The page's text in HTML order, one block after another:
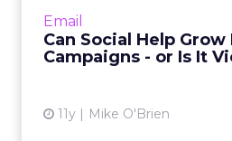
Email
Can Social Help Grow
Campaigns - or Is It
11y Mike O'Brien